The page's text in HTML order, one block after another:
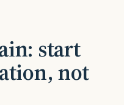
start
not